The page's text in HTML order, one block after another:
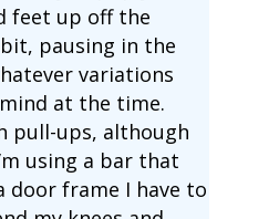
feet up off the
pausing in the
variations
at the time.
pull-ups, although
using a bar that
door frame I have to